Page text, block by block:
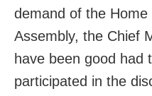
demand of the
Assembly, the Chief
have been good had
participated in the